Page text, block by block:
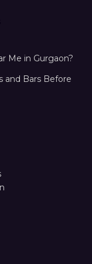
Me in Gurgaon?
and Bars Before